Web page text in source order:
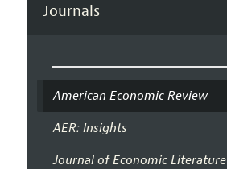
Journals
American Economic Review
AER: Insights
Journal of Economic Literature